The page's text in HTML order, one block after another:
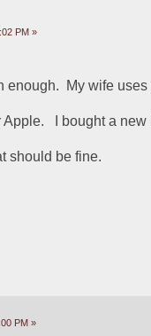
PM »
enough.  My wife
I bought a
should be fine.
PM »